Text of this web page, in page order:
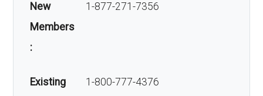
New
Members
:
1-877-271-7356
Existing
1-800-777-4376